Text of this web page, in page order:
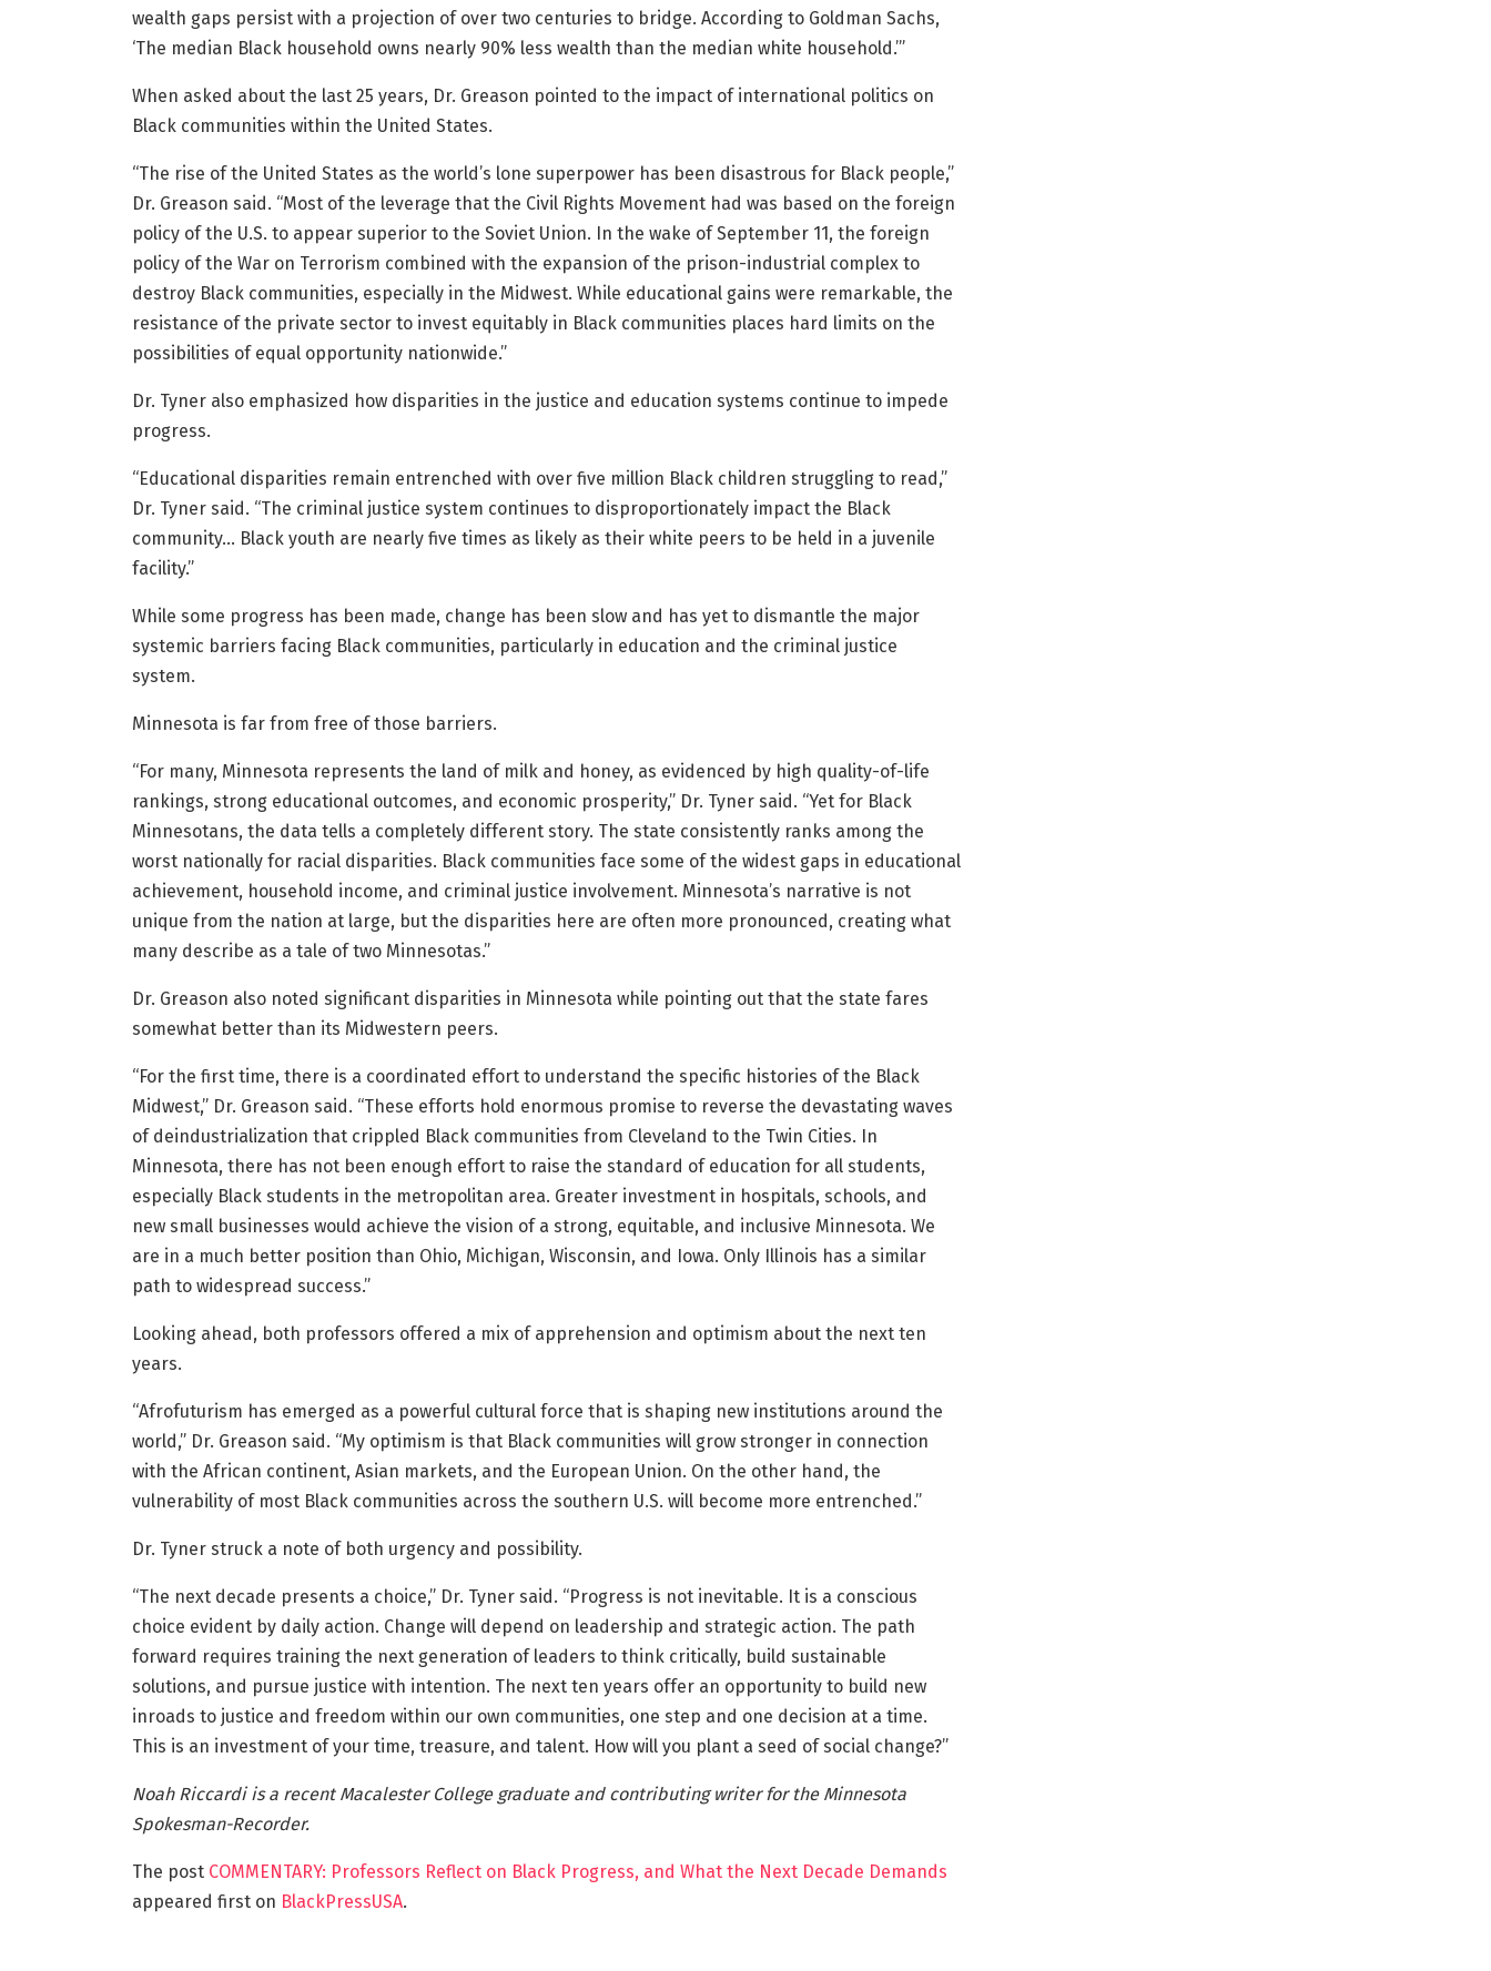
wealth gaps persist with a projection of over two centuries to bridge. According to Goldman Sachs,
‘The median Black household owns nearly 90% less wealth than the median white household.’”
When asked about the last 25 years, Dr. Greason pointed to the impact of international politics on
Black communities within the United States.
“The rise of the United States as the world’s lone superpower has been disastrous for Black people,”
Dr. Greason said. “Most of the leverage that the Civil Rights Movement had was based on the foreign
policy of the U.S. to appear superior to the Soviet Union. In the wake of September 11, the foreign
policy of the War on Terrorism combined with the expansion of the prison-industrial complex to
destroy Black communities, especially in the Midwest. While educational gains were remarkable, the
resistance of the private sector to invest equitably in Black communities places hard limits on the
possibilities of equal opportunity nationwide.”
Dr. Tyner also emphasized how disparities in the justice and education systems continue to impede
progress.
“Educational disparities remain entrenched with over five million Black children struggling to read,”
Dr. Tyner said. “The criminal justice system continues to disproportionately impact the Black
community… Black youth are nearly five times as likely as their white peers to be held in a juvenile
facility.”
While some progress has been made, change has been slow and has yet to dismantle the major
systemic barriers facing Black communities, particularly in education and the criminal justice
system.
Minnesota is far from free of those barriers.
“For many, Minnesota represents the land of milk and honey, as evidenced by high quality-of-life
rankings, strong educational outcomes, and economic prosperity,” Dr. Tyner said. “Yet for Black
Minnesotans, the data tells a completely different story. The state consistently ranks among the
worst nationally for racial disparities. Black communities face some of the widest gaps in educational
achievement, household income, and criminal justice involvement. Minnesota’s narrative is not
unique from the nation at large, but the disparities here are often more pronounced, creating what
many describe as a tale of two Minnesotas.”
Dr. Greason also noted significant disparities in Minnesota while pointing out that the state fares
somewhat better than its Midwestern peers.
“For the first time, there is a coordinated effort to understand the specific histories of the Black
Midwest,” Dr. Greason said. “These efforts hold enormous promise to reverse the devastating waves
of deindustrialization that crippled Black communities from Cleveland to the Twin Cities. In
Minnesota, there has not been enough effort to raise the standard of education for all students,
especially Black students in the metropolitan area. Greater investment in hospitals, schools, and
new small businesses would achieve the vision of a strong, equitable, and inclusive Minnesota. We
are in a much better position than Ohio, Michigan, Wisconsin, and Iowa. Only Illinois has a similar
path to widespread success.”
Looking ahead, both professors offered a mix of apprehension and optimism about the next ten
years.
“Afrofuturism has emerged as a powerful cultural force that is shaping new institutions around the
world,” Dr. Greason said. “My optimism is that Black communities will grow stronger in connection
with the African continent, Asian markets, and the European Union. On the other hand, the
vulnerability of most Black communities across the southern U.S. will become more entrenched.”
Dr. Tyner struck a note of both urgency and possibility.
“The next decade presents a choice,” Dr. Tyner said. “Progress is not inevitable. It is a conscious
choice evident by daily action. Change will depend on leadership and strategic action. The path
forward requires training the next generation of leaders to think critically, build sustainable
solutions, and pursue justice with intention. The next ten years offer an opportunity to build new
inroads to justice and freedom within our own communities, one step and one decision at a time.
This is an investment of your time, treasure, and talent. How will you plant a seed of social change?”
Noah Riccardi is a recent Macalester College graduate and contributing writer for the Minnesota
Spokesman-Recorder.
The post COMMENTARY: Professors Reflect on Black Progress, and What the Next Decade Demands
appeared first on BlackPressUSA.